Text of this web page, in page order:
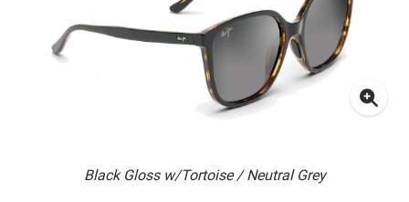
Black Gloss w/Tortoise / Neutral Grey